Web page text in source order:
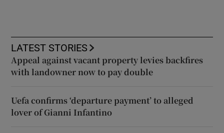
LATEST STORIES
Appeal against vacant property levies backfires
with landowner now to pay double
Uefa confirms ‘departure payment’ to alleged
lover of Gianni Infantino